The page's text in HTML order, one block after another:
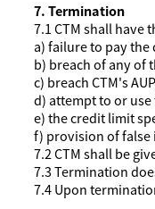
7. Termination
7.1 CTM shall
a) failure to pay the
b) breach of any of
c) breach CTM's
d) attempt to or
e) the credit limit
f) provision of
7.2 CTM shall be
7.3 Termination
7.4 Upon